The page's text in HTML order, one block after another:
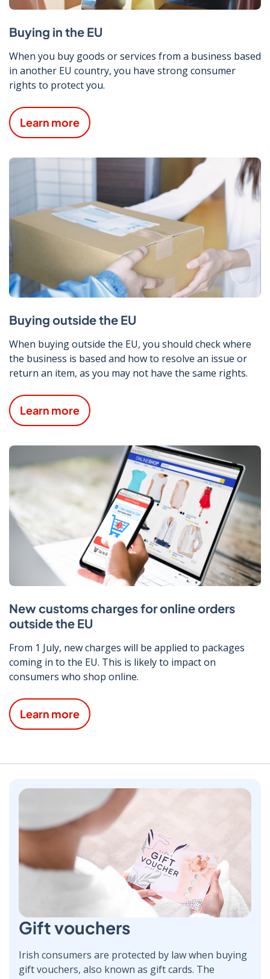
Buying in the EU
When you buy goods or services from a business based
in another EU country, you have strong consumer
rights to protect you.
Learn more
Buying outside the EU
When buying outside the EU, you should check where
the business is based and how to resolve an issue or
return an item, as you may not have the same rights.
Learn more
New customs charges for online orders
outside the EU
From 1 July, new charges will be applied to packages
coming in to the EU. This is likely to impact on
consumers who shop online.
Learn more
Gift vouchers
Irish consumers are protected by law when buying
gift vouchers, also known as gift cards. The